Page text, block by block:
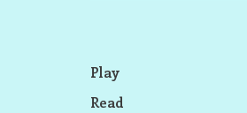
Play
Read